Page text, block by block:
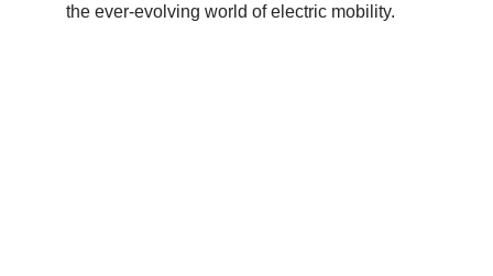
the ever-evolving world of electric mobility.